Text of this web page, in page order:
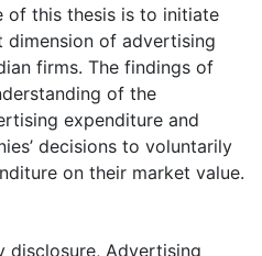
of this thesis is to initiate
dimension of advertising
firms. The findings of
of the
expenditure and
decisions to voluntarily
on their market value.
disclosure, Advertising